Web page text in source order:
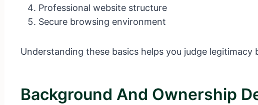
Professional website structure
Secure browsing environment
Understanding these basics helps you judge legitimacy
Background And Ownership